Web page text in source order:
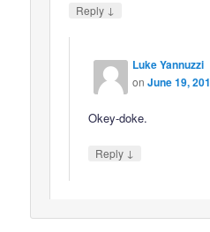
Reply ↓
Luke Yannuzzi
onJune 19,
Okey-doke.
Reply ↓